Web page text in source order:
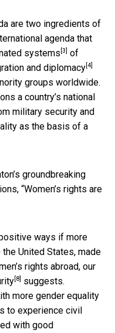
are two ingredients of
agenda that
systems [3]
of
and diplomacy [4]
groups worldwide.
a country’s national
military security and
as the basis of a
groundbreaking
“Women’s rights are
ways if more
United States, made
rights abroad, our
[8]
suggests.
more gender equality
to experience civil
with good